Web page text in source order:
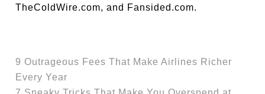
TheColdWire.com, and Fansided.com.
9 Outrageous Fees That Make Airlines Richer
Every Year